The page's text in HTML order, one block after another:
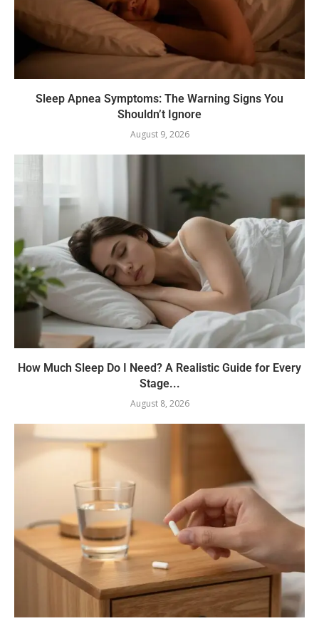
Sleep Apnea Symptoms: The Warning Signs You
Shouldn’t Ignore
August 9, 2026
How Much Sleep Do I Need? A Realistic Guide for Every
Stage...
August 8, 2026